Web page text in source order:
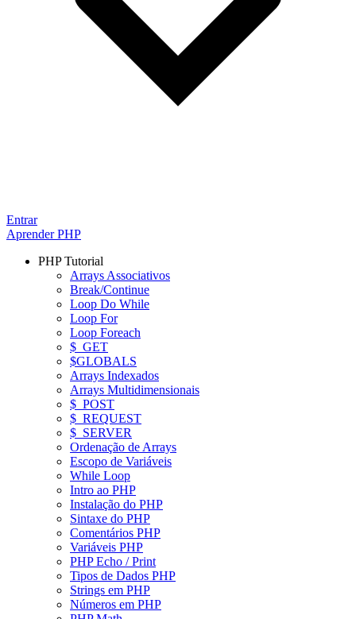
Entrar
Aprender PHP
PHP Tutorial
Arrays Associativos
Break/Continue
Loop Do While
Loop For
Loop Foreach
$_GET
$GLOBALS
Arrays Indexados
Arrays Multidimensionais
$_POST
$_REQUEST
$_SERVER
Ordenação de Arrays
Escopo de Variáveis
While Loop
Intro ao PHP
Instalação do PHP
Sintaxe do PHP
Comentários PHP
Variáveis PHP
PHP Echo / Print
Tipos de Dados PHP
Strings em PHP
Números em PHP